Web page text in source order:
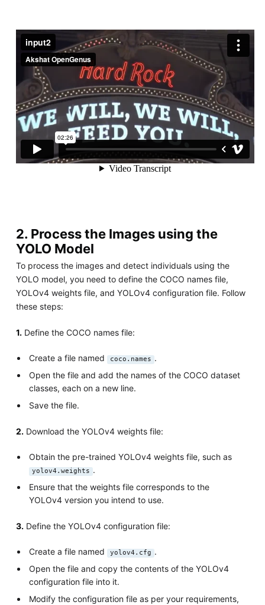
2. Process the Images using the
YOLO Model
To process the images and detect individuals using the
YOLO model, you need to define the COCO names file,
YOLOv4 weights file, and YOLOv4 configuration file. Follow
these steps:
1.Define the COCO names file:
Create a file named coco.names .
Open the file and add the names of the COCO dataset
classes, each on a new line.
Save the file.
2.Download the YOLOv4 weights file:
Obtain the pre-trained YOLOv4 weights file, such as
yolov4.weights .
Ensure that the weights file corresponds to the
YOLOv4 version you intend to use.
3.Define the YOLOv4 configuration file:
Create a file named yolov4.cfg .
Open the file and copy the contents of the YOLOv4
configuration file into it.
Modify the configuration file as per your requirements,